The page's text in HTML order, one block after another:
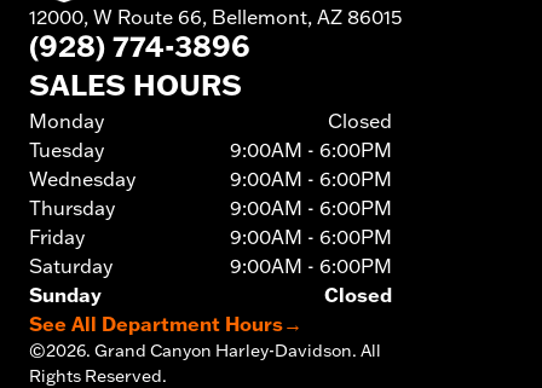
12000, W Route 66, Bellemont, AZ 86015
(928) 774-3896
SALES HOURS
Monday
Closed
Tuesday
9:00AM - 6:00PM
Wednesday
9:00AM - 6:00PM
Thursday
9:00AM - 6:00PM
Friday
9:00AM - 6:00PM
Saturday
9:00AM - 6:00PM
Sunday
Closed
See All Department Hours→
©2026. Grand Canyon Harley-Davidson. All
Rights Reserved.